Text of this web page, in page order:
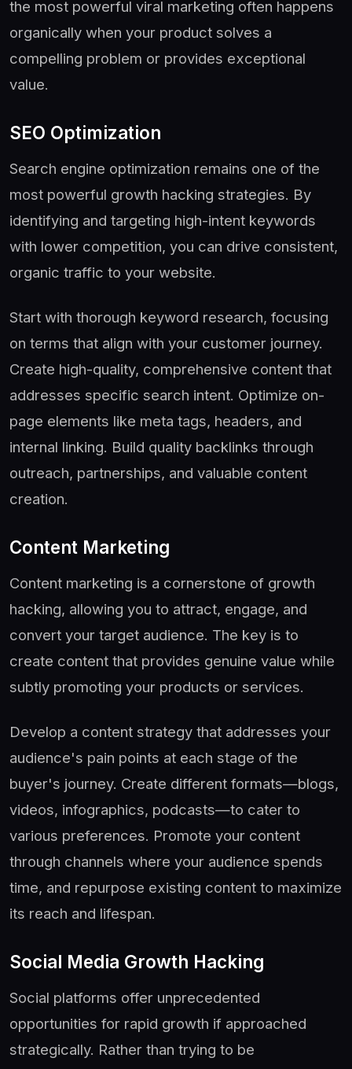
the most powerful viral marketing often happens
organically when your product solves a
compelling problem or provides exceptional
value.
SEO Optimization
Search engine optimization remains one of the
most powerful growth hacking strategies. By
identifying and targeting high-intent keywords
with lower competition, you can drive consistent,
organic traffic to your website.
Start with thorough keyword research, focusing
on terms that align with your customer journey.
Create high-quality, comprehensive content that
addresses specific search intent. Optimize on-
page elements like meta tags, headers, and
internal linking. Build quality backlinks through
outreach, partnerships, and valuable content
creation.
Content Marketing
Content marketing is a cornerstone of growth
hacking, allowing you to attract, engage, and
convert your target audience. The key is to
create content that provides genuine value while
subtly promoting your products or services.
Develop a content strategy that addresses your
audience's pain points at each stage of the
buyer's journey. Create different formats—blogs,
videos, infographics, podcasts—to cater to
various preferences. Promote your content
through channels where your audience spends
time, and repurpose existing content to maximize
its reach and lifespan.
Social Media Growth Hacking
Social platforms offer unprecedented
opportunities for rapid growth if approached
strategically. Rather than trying to be